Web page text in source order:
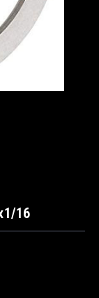
16